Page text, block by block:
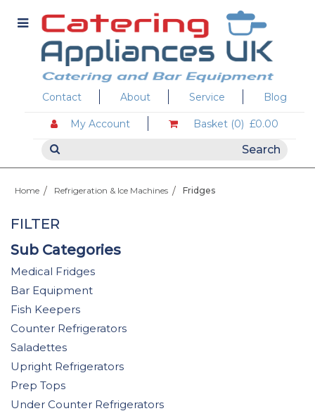
Contact About Service Blog
My Account Basket (0) £0.00
Home Refrigeration & Ice Machines Fridges
FILTER
Sub Categories
Medical Fridges
Bar Equipment
Fish Keepers
Counter Refrigerators
Saladettes
Upright Refrigerators
Prep Tops
Under Counter Refrigerators